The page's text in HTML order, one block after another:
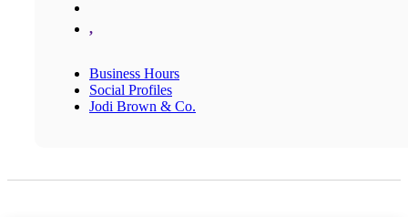
,
Business Hours
Social Profiles
Jodi Brown & Co.